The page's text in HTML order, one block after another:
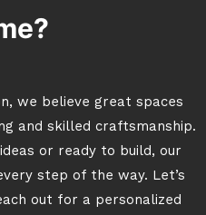
we believe great spaces
and skilled craftsmanship.
or ready to build, our
step of the way. Let’s
out for a personalized